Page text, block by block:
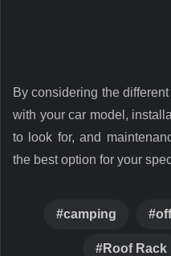
By considering the
with your car model,
to look for, and
the best option for your
camping
Roof Rack